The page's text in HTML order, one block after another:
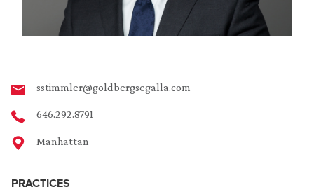
sstimmler@goldbergsegalla.com
646.292.8791
Manhattan
PRACTICES